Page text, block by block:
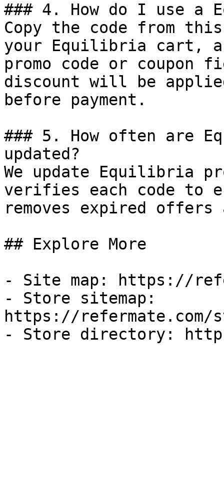
### 4. How do I use a
Copy the code from
your Equilibria cart,
promo code or coupon
discount will be
before payment.
### 5. How often are
updated?
We update Equilibria
verifies each code to
removes expired
## Explore More
- Site map: https://
- Store sitemap:
https://refermate.com/
- Store directory: